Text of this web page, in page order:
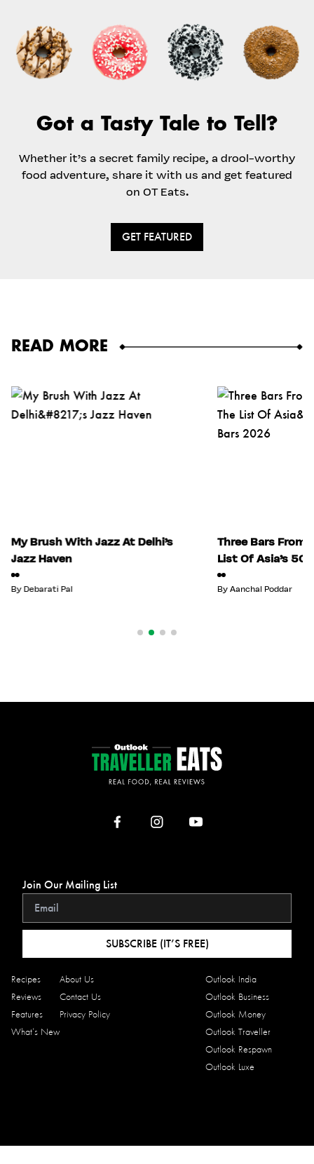
Got a Tasty Tale to Tell?
Whether it’s a secret family recipe, a drool-worthy
food adventure, share it with us and get featured
on OT Eats.
GET FEATURED
READ MORE
My Brush With Jazz At Delhi’s
Jazz Haven
ByDebarati Pal
Three Bars From
List Of Asia’s 50
By Aanchal Poddar
Recipes
Reviews
Features
What’s New
About Us
Contact Us
Privacy Policy
Outlook India
Outlook Business
Outlook Money
Outlook Traveller
Outlook Respawn
Outlook Luxe
Join Our Mailing List
SUBSCRIBE (IT’S FREE)